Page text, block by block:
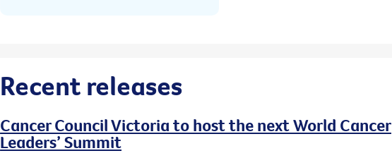
Recent releases
Cancer Council Victoria to host the next World Cancer
Leaders’ Summit